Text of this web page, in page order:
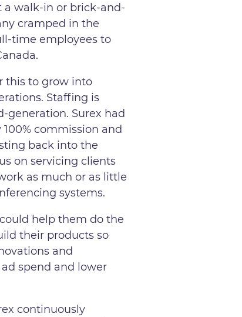
a walk-in or brick-and-
cramped in the
time employees to
this to grow into
Staffing is
generation. Surex had
commission and
back into the
on servicing clients
as much or as little
systems.
help them do the
their products so
and
spend and lower
continuously